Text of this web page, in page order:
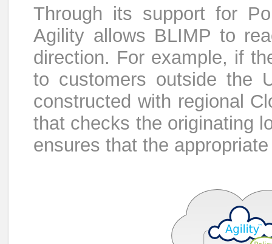
Through its support for
Agility allows BLIMP to
direction. For example, if
to customers outside the
constructed with regional
that checks the originating
ensures that the